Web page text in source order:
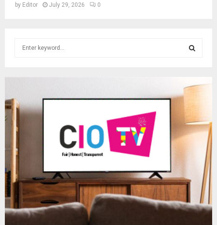
by Editor July 29, 2026 0
f
E
R